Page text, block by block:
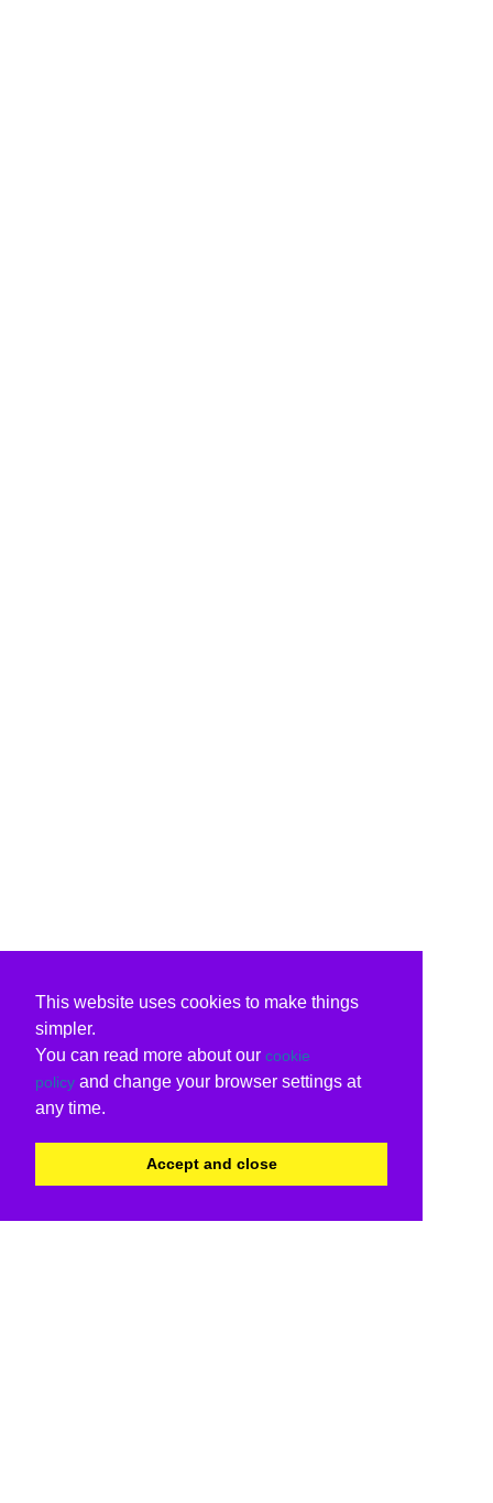
This website uses cookies to make things
simpler.
You can read more about our cookie
policy and change your browser settings at
any time.
Accept and close